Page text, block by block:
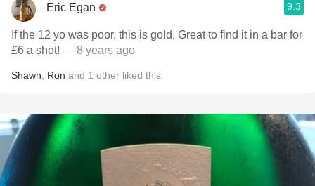
Eric Egan 9.3
If the 12 yo was poor, this is gold. Great to find it in a bar for
£6 a shot! — 8 years ago
Shawn Ron and 1 other liked this